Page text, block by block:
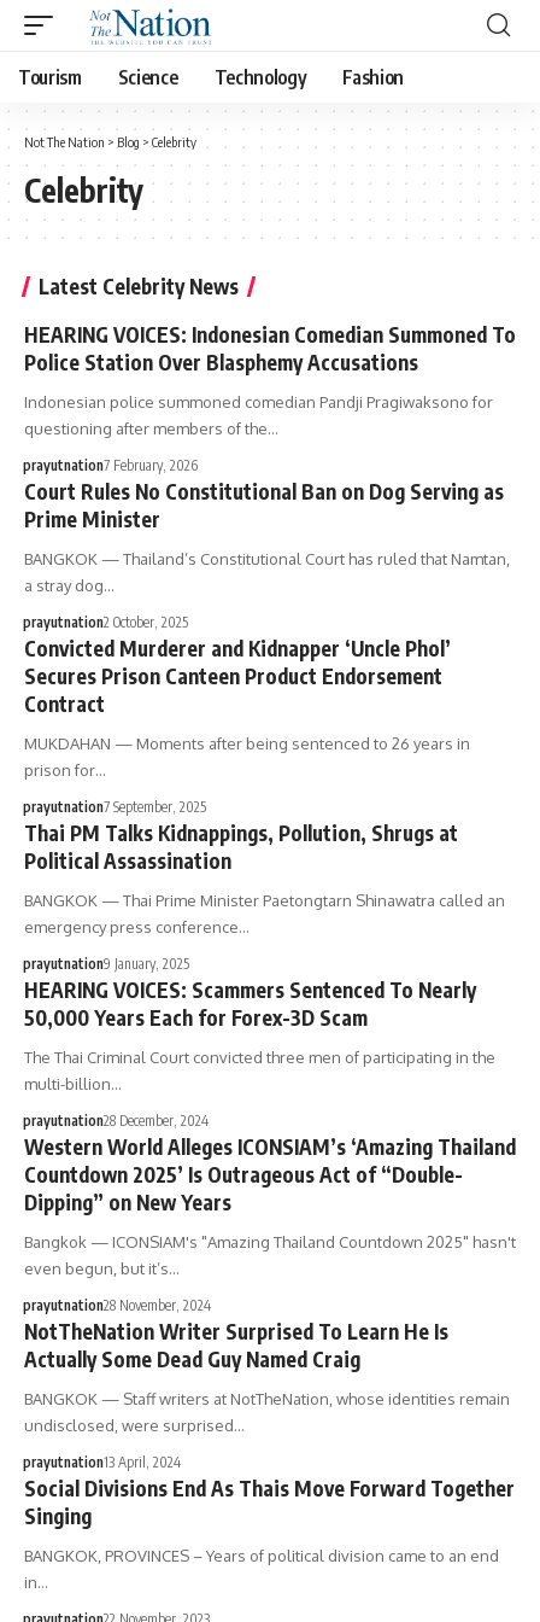
Tourism Science Technology Fashion
Not The Nation > Blog > Celebrity
Celebrity
Latest Celebrity News
HEARING VOICES: Indonesian Comedian Summoned To
Police Station Over Blasphemy Accusations
Indonesian police summoned comedian Pandji Pragiwaksono for
questioning after members of the…
prayutnation7 February, 2026
Court Rules No Constitutional Ban on Dog Serving as
Prime Minister
BANGKOK — Thailand’s Constitutional Court has ruled that Namtan,
a stray dog…
prayutnation2 October, 2025
Convicted Murderer and Kidnapper ‘Uncle Phol’
Secures Prison Canteen Product Endorsement
Contract
MUKDAHAN — Moments after being sentenced to 26 years in
prison for…
prayutnation7 September, 2025
Thai PM Talks Kidnappings, Pollution, Shrugs at
Political Assassination
BANGKOK — Thai Prime Minister Paetongtarn Shinawatra called an
emergency press conference…
prayutnation9 January, 2025
HEARING VOICES: Scammers Sentenced To Nearly
50,000 Years Each for Forex-3D Scam
The Thai Criminal Court convicted three men of participating in the
multi-billion…
prayutnation28 December, 2024
Western World Alleges ICONSIAM’s ‘Amazing Thailand
Countdown 2025’ Is Outrageous Act of “Double-
Dipping” on New Years
Bangkok — ICONSIAM's "Amazing Thailand Countdown 2025" hasn't
even begun, but it’s…
prayutnation28 November, 2024
NotTheNation Writer Surprised To Learn He Is
Actually Some Dead Guy Named Craig
BANGKOK — Staff writers at NotTheNation, whose identities remain
undisclosed, were surprised…
prayutnation13 April, 2024
Social Divisions End As Thais Move Forward Together
Singing
BANGKOK, PROVINCES – Years of political division came to an end
in…